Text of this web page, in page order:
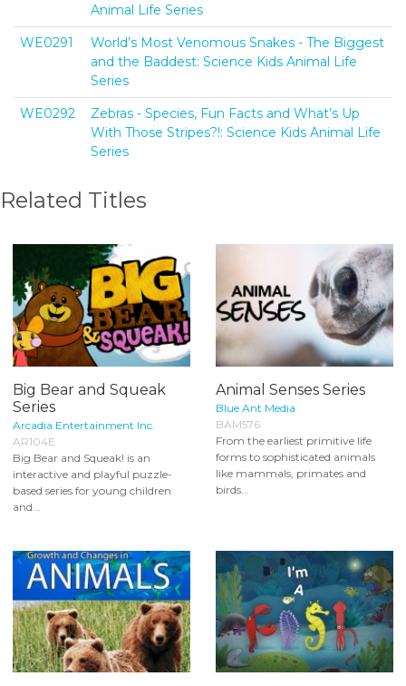
Animal Life Series
WE0291
World’s Most Venomous Snakes - The Biggest
and the Baddest: Science Kids Animal Life
Series
WE0292
Zebras - Species, Fun Facts and What’s Up
With Those Stripes?!: Science Kids Animal Life
Series
Related Titles
Big Bear and Squeak
Series
Arcadia Entertainment Inc.
AR104E
Big Bear and Squeak! is an
interactive and playful puzzle-
based series for young children
and...
Animal Senses Series
Blue Ant Media
BAM576
From the earliest primitive life
forms to sophisticated animals
like mammals, primates and
birds...